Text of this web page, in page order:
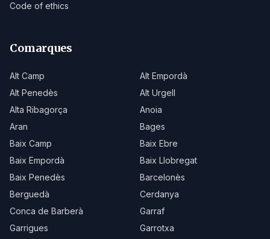
Code of ethics
Comarques
Alt Camp
Alt Empordà
Alt Penedès
Alt Urgell
Alta Ribagorça
Anoia
Aran
Bages
Baix Camp
Baix Ebre
Baix Empordà
Baix Llobregat
Baix Penedès
Barcelonès
Berguedà
Cerdanya
Conca de Barberà
Garraf
Garrigues
Garrotxa